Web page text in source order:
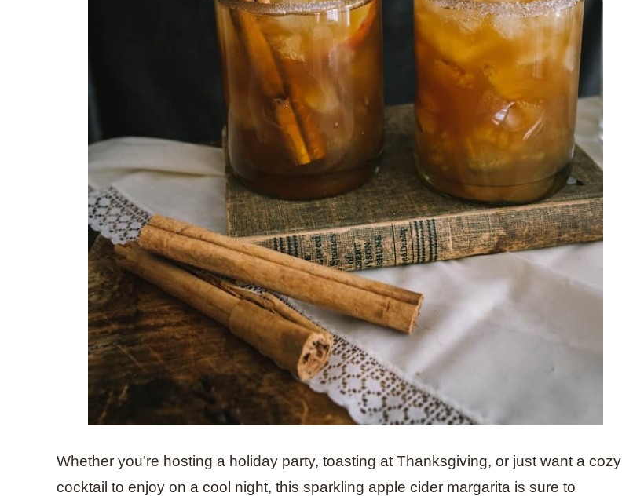
Whether you’re hosting a holiday party, toasting at Thanksgiving, or just want a cozy
cocktail to enjoy on a cool night, this sparkling apple cider margarita is sure to